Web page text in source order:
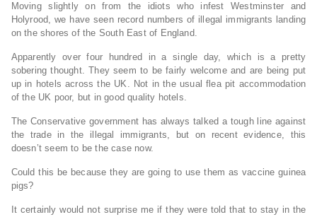
Moving slightly on from the idiots who infest Westminster and
Holyrood, we have seen record numbers of illegal immigrants landing
on the shores of the South East of England.
Apparently over four hundred in a single day, which is a pretty
sobering thought. They seem to be fairly welcome and are being put
up in hotels across the UK. Not in the usual flea pit accommodation
of the UK poor, but in good quality hotels.
The Conservative government has always talked a tough line against
the trade in the illegal immigrants, but on recent evidence, this
doesn’t seem to be the case now.
Could this be because they are going to use them as vaccine guinea
pigs?
It certainly would not surprise me if they were told that to stay in the